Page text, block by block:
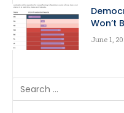
Won’t
June 1,